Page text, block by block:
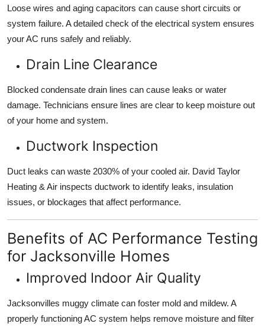
Loose wires and aging capacitors can cause short circuits or
system failure. A detailed check of the electrical system ensures
your AC runs safely and reliably.
Drain Line Clearance
Blocked condensate drain lines can cause leaks or water
damage. Technicians ensure lines are clear to keep moisture out
of your home and system.
Ductwork Inspection
Duct leaks can waste 2030% of your cooled air. David Taylor
Heating & Air inspects ductwork to identify leaks, insulation
issues, or blockages that affect performance.
Benefits of AC Performance Testing
for Jacksonville Homes
Improved Indoor Air Quality
Jacksonvilles muggy climate can foster mold and mildew. A
properly functioning AC system helps remove moisture and filter